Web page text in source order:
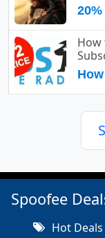
How
Spoofee
Hot Deals